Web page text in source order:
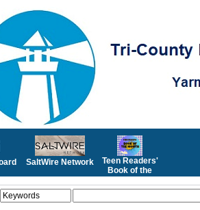
SaltWire Network
Teen Readers'
Book of the